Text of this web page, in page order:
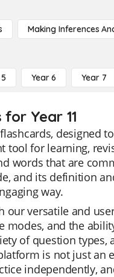
Making Inferences
Year 6 Year 7
Year 11
designed
tool for learning,
words that are
and its definition
way.
versatile and
modes, and the
of question types,
is not just an
independently,